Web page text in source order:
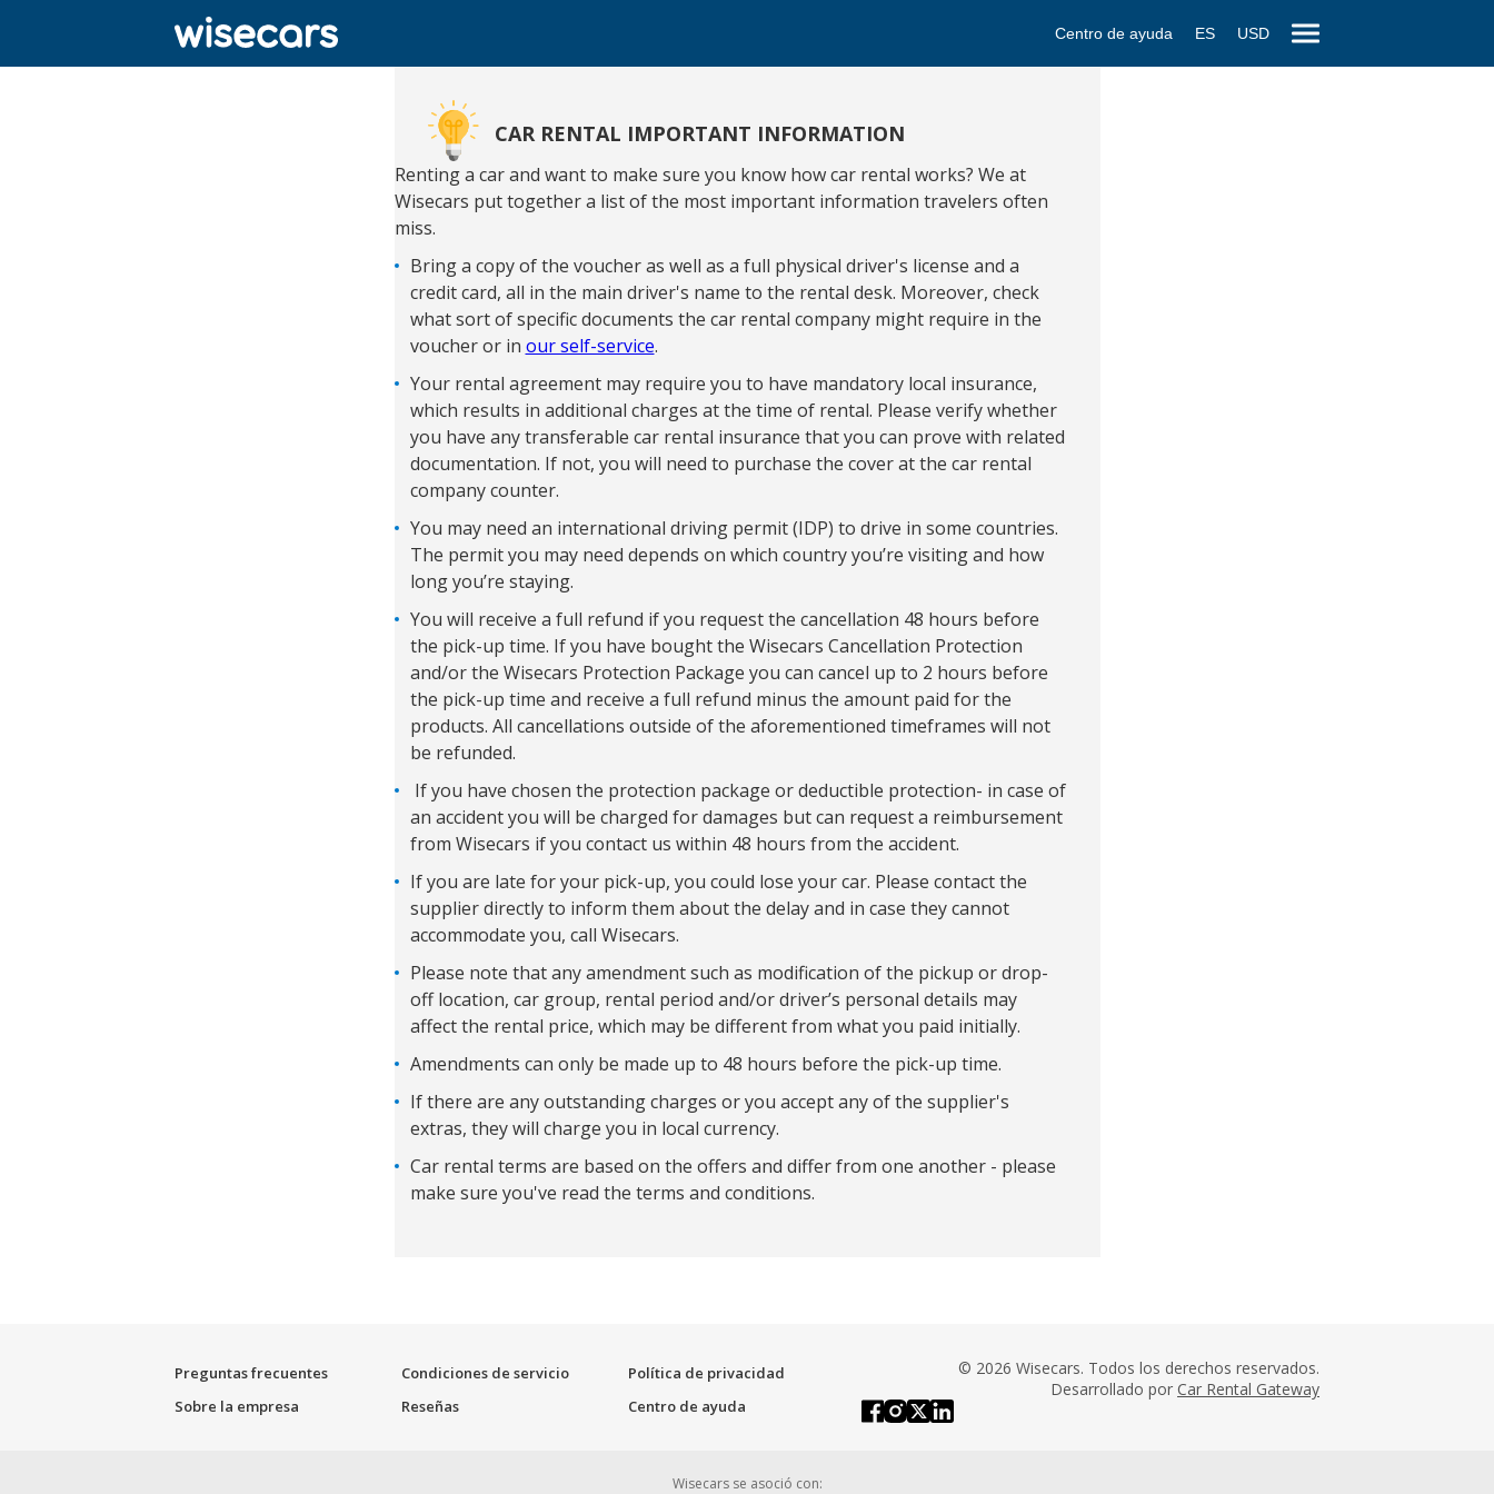
Centro de ayuda ES USD
CAR RENTAL IMPORTANT INFORMATION
Renting a car and want to make sure you know how car rental works? We at
Wisecars put together a list of the most important information travelers often
miss.
Bring a copy of the voucher as well as a full physical driver's license and a
credit card, all in the main driver's name to the rental desk. Moreover, check
what sort of specific documents the car rental company might require in the
voucher or in our self-service.
Your rental agreement may require you to have mandatory local insurance,
which results in additional charges at the time of rental. Please verify whether
you have any transferable car rental insurance that you can prove with related
documentation. If not, you will need to purchase the cover at the car rental
company counter.
You may need an international driving permit (IDP) to drive in some countries.
The permit you may need depends on which country you’re visiting and how
long you’re staying.
You will receive a full refund if you request the cancellation 48 hours before
the pick-up time. If you have bought the Wisecars Cancellation Protection
and/or the Wisecars Protection Package you can cancel up to 2 hours before
the pick-up time and receive a full refund minus the amount paid for the
products. All cancellations outside of the aforementioned timeframes will not
be refunded.
If you have chosen the protection package or deductible protection- in case of
an accident you will be charged for damages but can request a reimbursement
from Wisecars if you contact us within 48 hours from the accident.
If you are late for your pick-up, you could lose your car. Please contact the
supplier directly to inform them about the delay and in case they cannot
accommodate you, call Wisecars.
Please note that any amendment such as modification of the pickup or drop-
off location, car group, rental period and/or driver’s personal details may
affect the rental price, which may be different from what you paid initially.
Amendments can only be made up to 48 hours before the pick-up time.
If there are any outstanding charges or you accept any of the supplier's
extras, they will charge you in local currency.
Car rental terms are based on the offers and differ from one another - please
make sure you've read the terms and conditions.
Preguntas frecuentes Condiciones de servicio
Política de privacidad
Sobre la empresa
Reseñas Centro de ayuda
© 2026 Wisecars. Todos los derechos reservados.
Desarrollado por Car Rental Gateway
Wisecars se asoció con: